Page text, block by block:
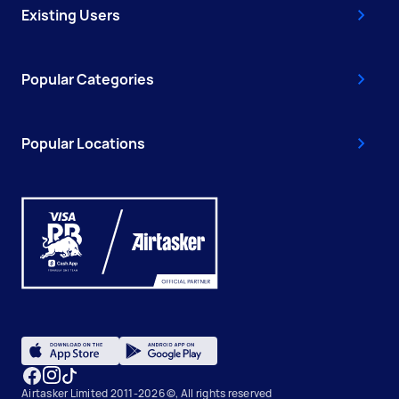
Existing Users
Popular Categories
Popular Locations
Airtasker Limited 2011-2026 ©, All rights reserved